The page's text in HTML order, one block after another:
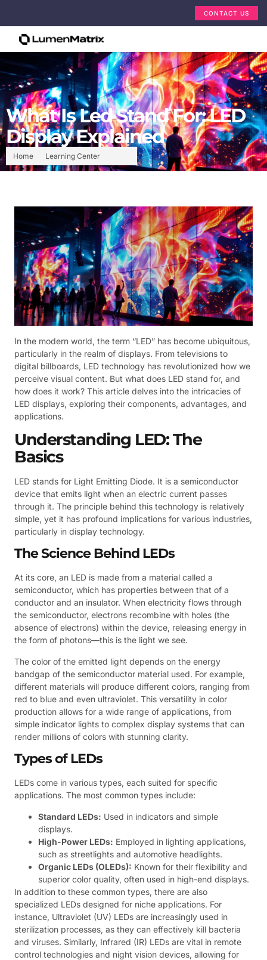
CONTACT US
Home Learning Center
What Is Led Stand For: LED
Display Explained
In the modern world, the term “LED” has become ubiquitous,
particularly in the realm of displays. From televisions to
digital billboards, LED technology has revolutionized how we
perceive visual content. But what does LED stand for, and
how does it work? This article delves into the intricacies of
LED displays, exploring their components, advantages, and
applications.
Understanding LED: The
Basics
LED stands for Light Emitting Diode. It is a semiconductor
device that emits light when an electric current passes
through it. The principle behind this technology is relatively
simple, yet it has profound implications for various industries,
particularly in display technology.
The Science Behind LEDs
At its core, an LED is made from a material called a
semiconductor, which has properties between that of a
conductor and an insulator. When electricity flows through
the semiconductor, electrons recombine with holes (the
absence of electrons) within the device, releasing energy in
the form of photons—this is the light we see.
The color of the emitted light depends on the energy
bandgap of the semiconductor material used. For example,
different materials will produce different colors, ranging from
red to blue and even ultraviolet. This versatility in color
production allows for a wide range of applications, from
simple indicator lights to complex display systems that can
render millions of colors with stunning clarity.
Types of LEDs
LEDs come in various types, each suited for specific
applications. The most common types include:
Standard LEDs: Used in indicators and simple
displays.
High-Power LEDs: Employed in lighting applications,
such as streetlights and automotive headlights.
Organic LEDs (OLEDs): Known for their flexibility and
superior color quality, often used in high-end displays.
In addition to these common types, there are also
specialized LEDs designed for niche applications. For
instance, Ultraviolet (UV) LEDs are increasingly used in
sterilization processes, as they can effectively kill bacteria
and viruses. Similarly, Infrared (IR) LEDs are vital in remote
control technologies and night vision devices, allowing for